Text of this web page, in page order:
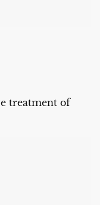
treatment of